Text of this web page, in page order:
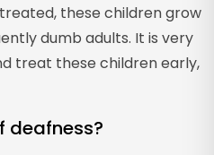
these children grow
dumb adults. It is very
treat these children early,
deafness?